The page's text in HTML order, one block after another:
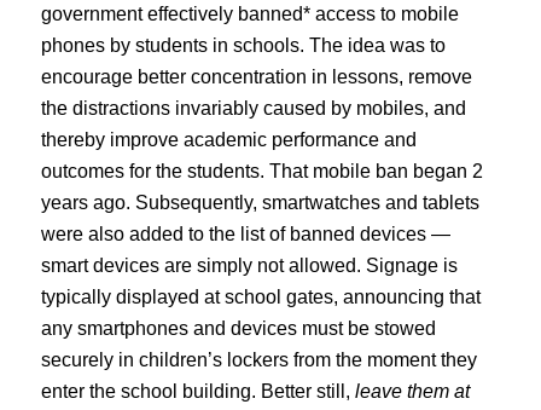
government effectively banned* access to mobile
phones by students in schools. The idea was to
encourage better concentration in lessons, remove
the distractions invariably caused by mobiles, and
thereby improve academic performance and
outcomes for the students. That mobile ban began 2
years ago. Subsequently, smartwatches and tablets
were also added to the list of banned devices —
smart devices are simply not allowed. Signage is
typically displayed at school gates, announcing that
any smartphones and devices must be stowed
securely in children’s lockers from the moment they
enter the school building. Better still, leave them at